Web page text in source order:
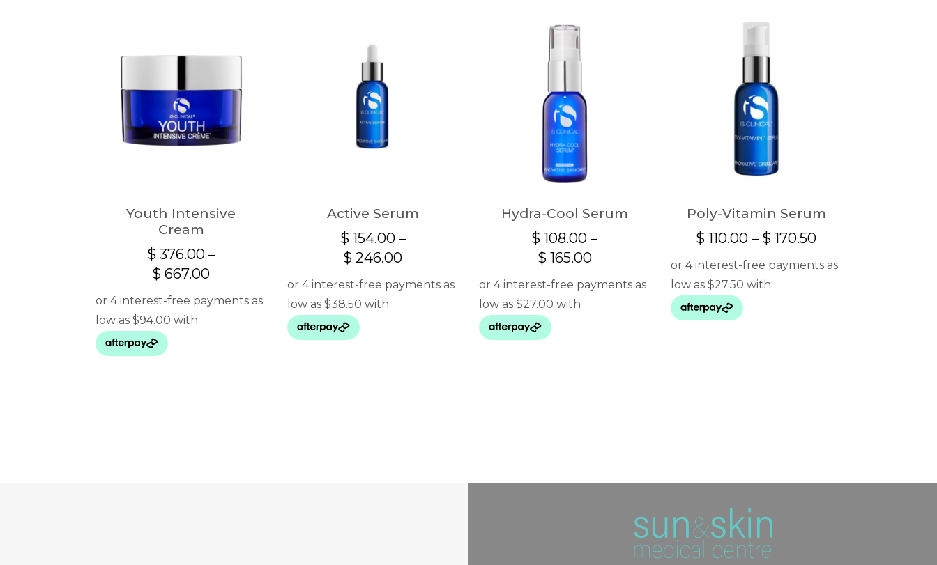
Youth Intensive
Cream
$ 376.00 –
$ 667.00Price
range:
$ 376.00
Active Serum
$ 154.00 –
$ 246.00Price
range:
Hydra-Cool Serum
$ 108.00 –
$ 165.00Price
range:
$ 108.00
Poly-Vitamin Serum
$ 110.00 – $ 170.50Price
range: